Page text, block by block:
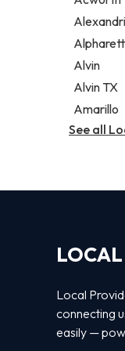
Legal
Notary
Alvin
Alvin TX
Amarillo
See all
Local
connecting
easily —